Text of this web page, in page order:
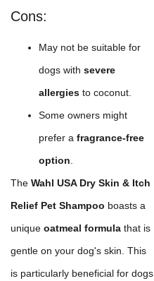
Cons:
May not be suitable for
dogs with severe
allergies to coconut.
Some owners might
prefer a fragrance-free
option
The Wahl USA Dry Skin & Itch
Relief Pet Shampoo boasts a
unique oatmeal formula that is
gentle on your dog's skin. This
is particularly beneficial for dogs